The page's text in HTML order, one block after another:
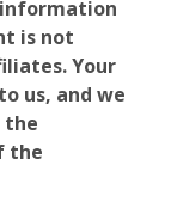
is not
Your
us, and we
the
the